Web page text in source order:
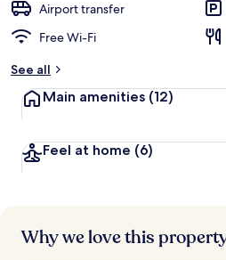
t
r
s
Airport transfer
Free Wi-Fi
See all
Main amenities (12)
Feel at home (6)
Why we love this